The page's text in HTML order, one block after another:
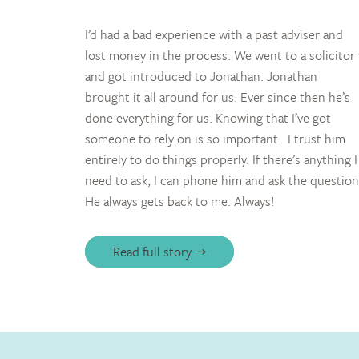
I’d had a bad experience with a past adviser and
lost money in the process. We went to a solicitor
and got introduced to Jonathan. Jonathan
brought it allaround for us. Ever since then he’s
done everything for us. Knowing that I’ve got
someone to rely on is so important. I trust him
entirely to do things properly. If there’s anything I
need to ask, I can phone him and ask the
He always gets back to me. Always!
Read full story